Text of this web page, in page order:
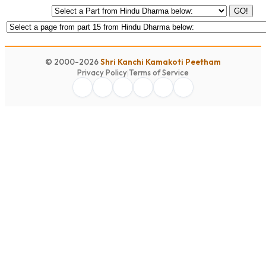
GO!
© 2000-2026Shri Kanchi Kamakoti Peetham
Privacy Policy|Terms of Service